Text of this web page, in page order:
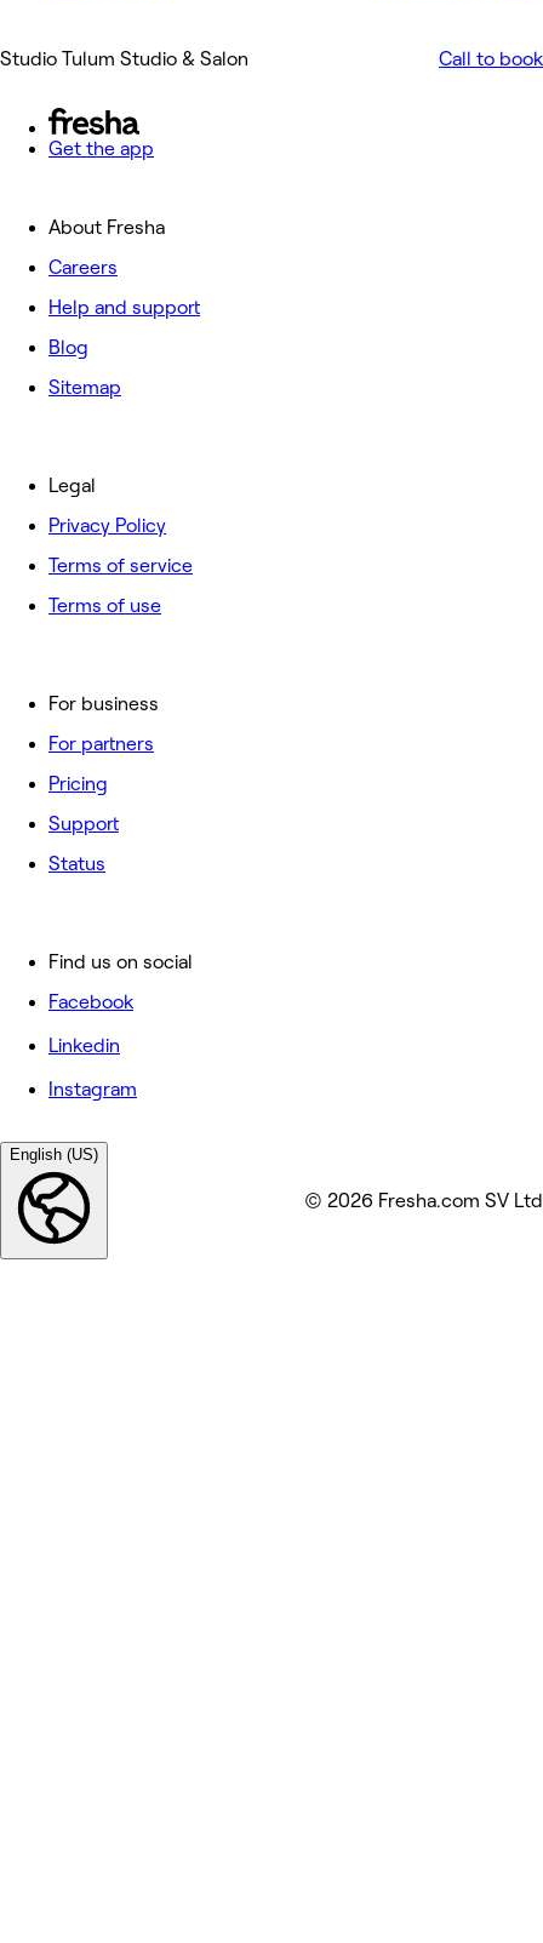
Studio Tulum Studio & Salon Call to book
Get the app
About Fresha
Careers
Help and support
Blog
Sitemap
For business
For partners
Pricing
Support
Status
Legal
Privacy Policy
Terms of service
Terms of use
Find us on social
Facebook
Linkedin
Instagram
English (US)
© 2026 Fresha.com SV Ltd